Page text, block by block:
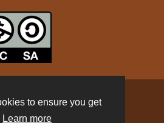
to ensure you get
Learn more